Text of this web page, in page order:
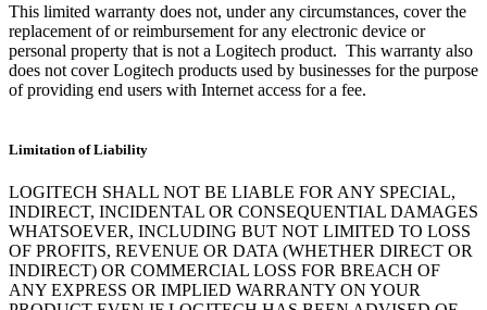
This limited warranty does not, under any circumstances, cover the
replacement of or reimbursement for any electronic device or
personal property that is not a Logitech product. This warranty also
does not cover Logitech products used by businesses for the purpose
of providing end users with Internet access for a fee.
Limitation of Liability
LOGITECH SHALL NOT BE LIABLE FOR ANY SPECIAL,
INDIRECT, INCIDENTAL OR CONSEQUENTIAL DAMAGES
WHATSOEVER, INCLUDING BUT NOT LIMITED TO LOSS
OF PROFITS, REVENUE OR DATA (WHETHER DIRECT OR
INDIRECT) OR COMMERCIAL LOSS FOR BREACH OF
ANY EXPRESS OR IMPLIED WARRANTY ON YOUR